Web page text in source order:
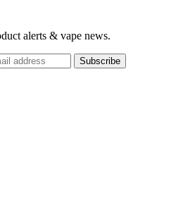
alerts & vape news.
Subscribe